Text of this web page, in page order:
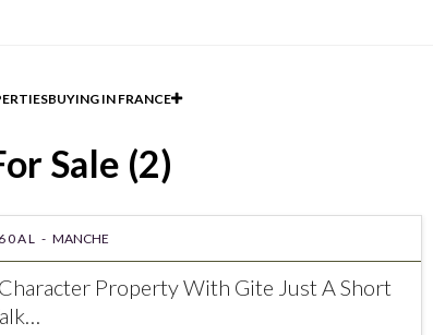
BUYING IN FRANCE
Sale (2)
- MANCHE
Property With Gite Just A Short